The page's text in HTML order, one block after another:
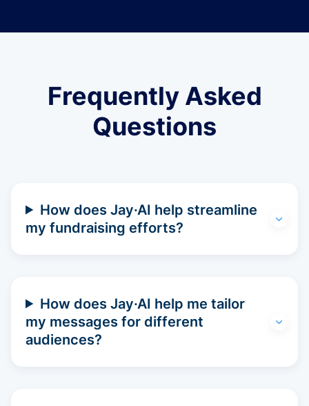
Frequently Asked
Questions
How does Jay·AI help streamline
my fundraising efforts?
How does Jay·AI help me tailor
my messages for different
audiences?